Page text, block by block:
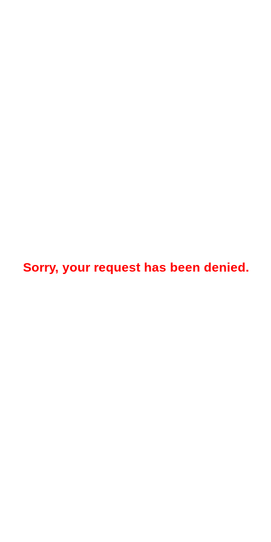
Sorry, your request has been denied.